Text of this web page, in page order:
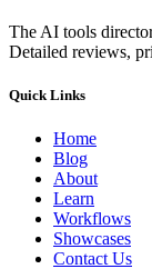
The AI tools
Detailed reviews,
Quick Links
Home
Blog
About
Learn
Workflows
Showcases
Contact Us